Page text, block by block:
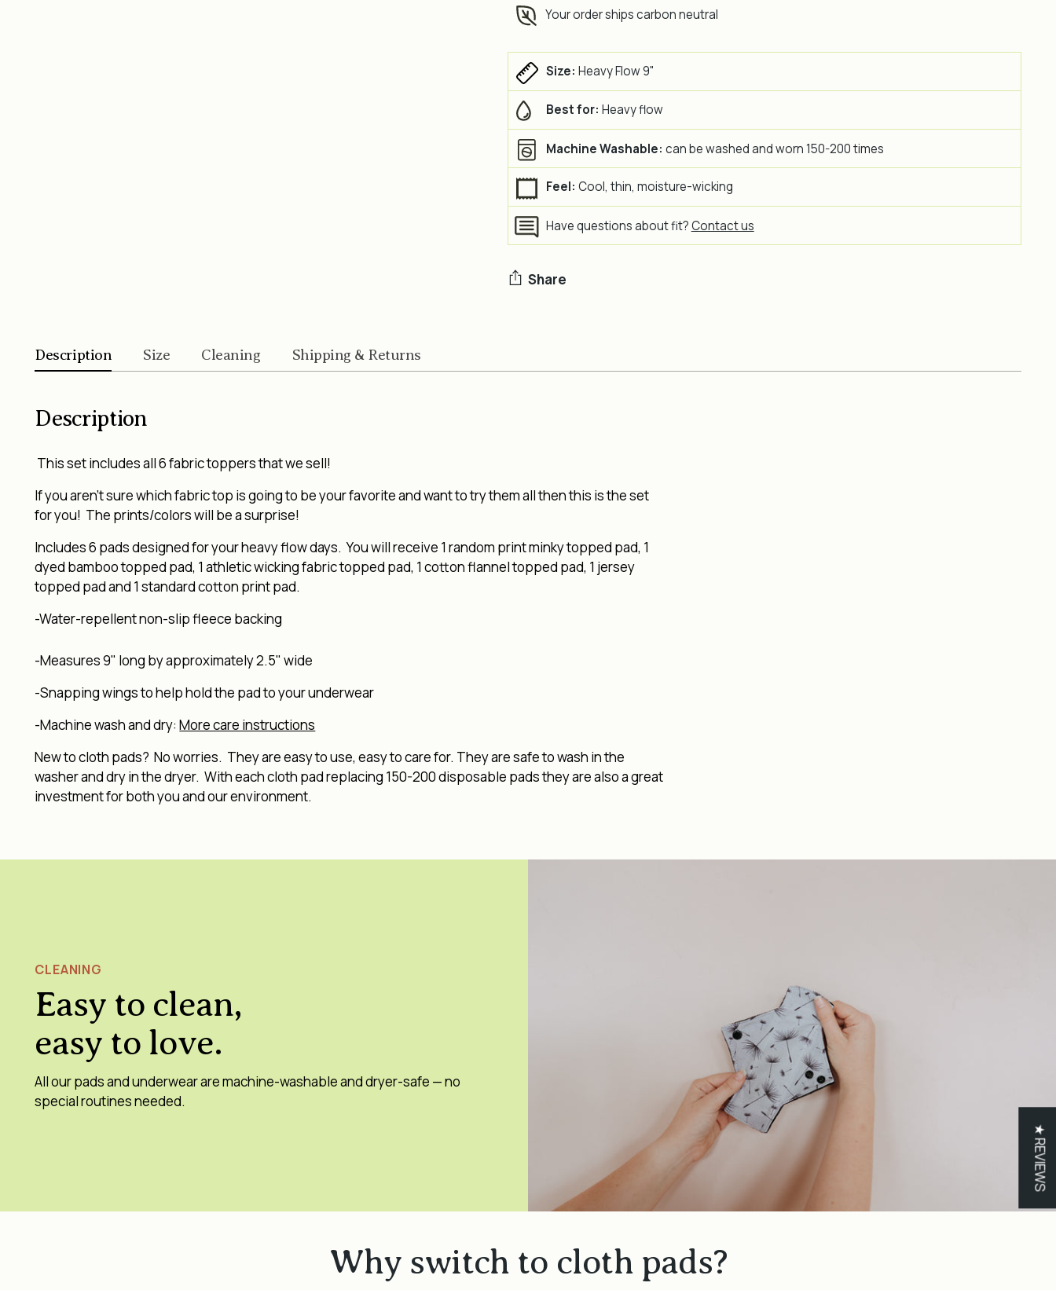
Your order ships carbon neutral
Size: Heavy Flow 9"
Best for: Heavy flow
Machine Washable: can be washed and worn 150-200 times
Feel: Cool, thin, moisture-wicking
Have questions about fit?Contact us
Share
Description Size Cleaning Shipping & Returns
Description
This set includes all 6 fabric toppers that we sell!
If you aren't sure which fabric top is going to be your favorite and want to try them all then this is the set
for you! The prints/colors will be a surprise!
Includes 6 pads designed for your heavy flow days. You will receive 1 random print minky topped pad, 1
dyed bamboo topped pad, 1 athletic wicking fabric topped pad, 1 cotton flannel topped pad, 1 jersey
topped pad and 1 standard cotton print pad.
-Water-repellent non-slip fleece backing
-Measures 9" long by approximately 2.5" wide
-Snapping wings to help hold the pad to your underwear
-Machine wash and dry:More care instructions
New to cloth pads? No worries. They are easy to use, easy to care for. They are safe to wash in the
washer and dry in the dryer. With each cloth pad replacing 150-200 disposable pads they are also a great
investment for both you and our environment.
CLEANING
Easy to clean,
easy to love.
All our pads and underwear are machine-washable and dryer-safe — no
special routines needed.
Why switch to cloth pads?
★ REVIEWS